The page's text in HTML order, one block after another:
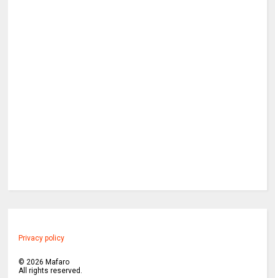
Privacy policy
©2026 Mafaro
All rights reserved.